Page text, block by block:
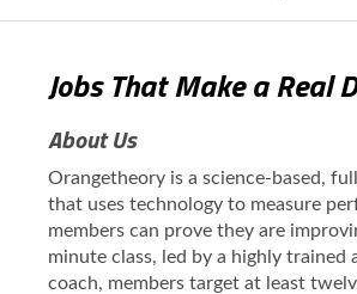
Jobs That Make a Real
About Us
Orangetheory is a science-based,
that uses technology to measure
members can prove they are
minute class, led by a highly trained
coach, members target at least